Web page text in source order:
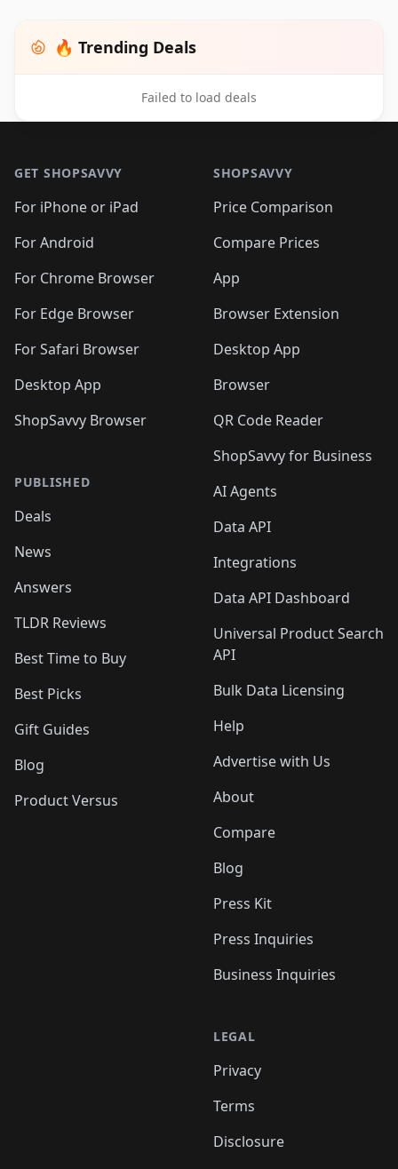
🔥 Trending Deals
Failed to load deals
GET SHOPSAVVY
For iPhone or iPad
For Android
For Chrome Browser
For Edge Browser
For Safari Browser
Desktop App
ShopSavvy Browser
PUBLISHED
Deals
News
Answers
TLDR Reviews
Best Time to Buy
Best Picks
Gift Guides
Blog
Product Versus
SHOPSAVVY
Price Comparison
Compare Prices
App
Browser Extension
Desktop App
Browser
QR Code Reader
ShopSavvy for Business
AI Agents
Data API
Integrations
Data API Dashboard
Universal Product Search
API
Bulk Data Licensing
Help
Advertise with Us
About
Compare
Blog
Press Kit
Press Inquiries
Business Inquiries
LEGAL
Privacy
Terms
Disclosure